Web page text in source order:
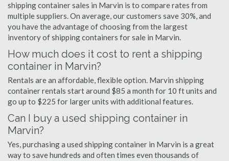
shipping container sales in Marvin is to compare rates from
multiple suppliers. On average, our customers save 30%, and
you have the advantage of choosing from the largest
inventory of shipping containers for sale in Marvin.
How much does it cost to rent a shipping
container in Marvin?
Rentals are an affordable, flexible option. Marvin shipping
container rentals start around $85 a month for 10 ft units and
go up to $225 for larger units with additional features.
Can I buy a used shipping container in
Marvin?
Yes, purchasing a used shipping container in Marvin is a great
way to save hundreds and often times even thousands of